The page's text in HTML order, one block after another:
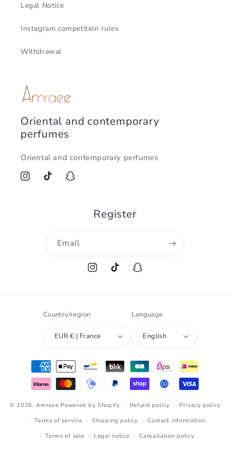
Legal Notice
Instagram competition rules
Withdrawal
Oriental and contemporary
perfumes
Oriental and contemporary perfumes
InstagramTikTok Snapchat
Register
Email
InstagramTikTok Snapchat
Country/region
EUR € | France
Language
English
Payment
methods
© 2026,Amraee Powered by Shopify Refund policy
Privacy policy
Terms of service
Shipping policy
Contact information
Terms of sale
Legal notice Cancellation policy